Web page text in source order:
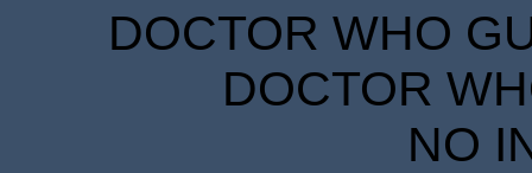
DOCTOR WHO
DOCTOR
NO